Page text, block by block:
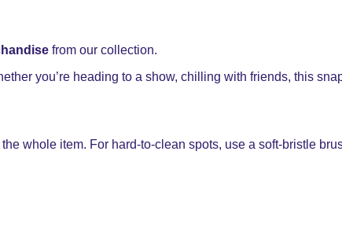
from our collection.
you’re heading to a show, chilling with friends, this
whole item. For hard-to-clean spots, use a soft-bristle